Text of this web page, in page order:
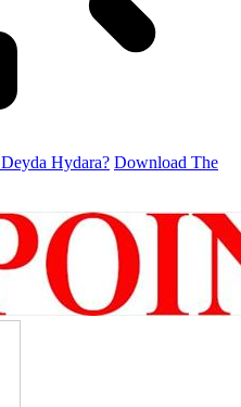
Hydara? Download The